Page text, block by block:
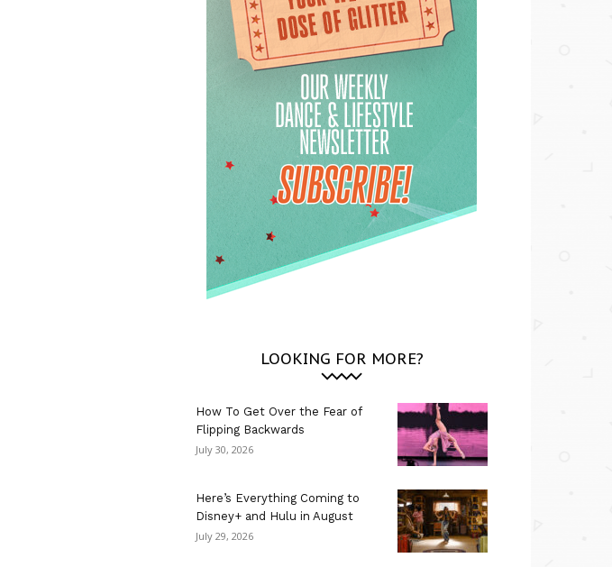
LOOKING FOR MORE?
How To Get Over the Fear of
Flipping Backwards
July 30, 2026
Here’s Everything Coming to
Disney+ and Hulu in August
July 29, 2026